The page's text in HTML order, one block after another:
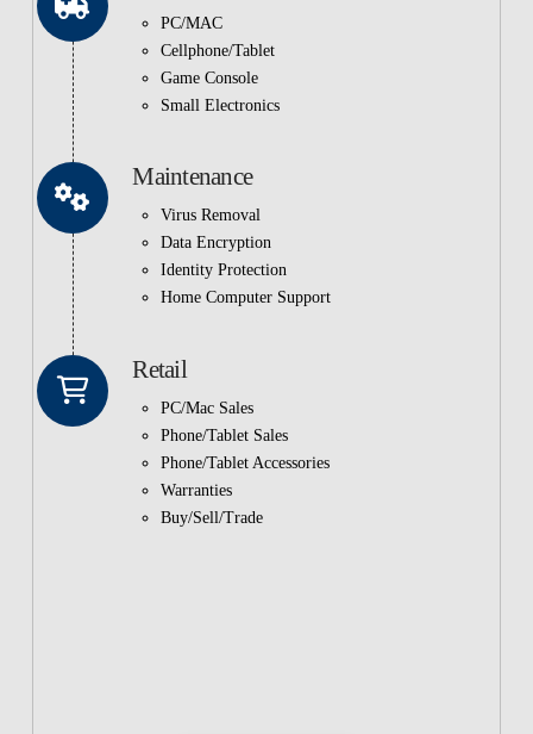
PC/MAC
Cellphone/Tablet
Game Console
Small Electronics
Maintenance
Virus Removal
Data Encryption
Identity Protection
Home Computer Support
Retail
PC/Mac Sales
Phone/Tablet Sales
Phone/Tablet Accessories
Warranties
Buy/Sell/Trade